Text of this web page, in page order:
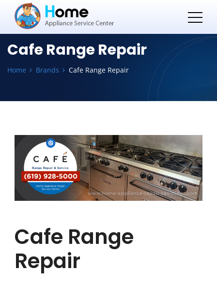
Cafe Range Repair
Home Brands Cafe Range Repair
Cafe Range
Repair